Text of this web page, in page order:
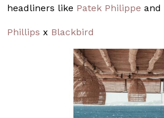
headliners like Patek Philippe and
Phillips x Blackbird